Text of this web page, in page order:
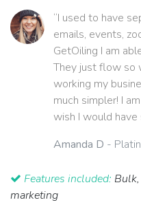
“I used to have
emails, events,
GetOiling I am
They just flow so
working my
much simpler! I
wish I would
Amanda D -
Features included:
marketing